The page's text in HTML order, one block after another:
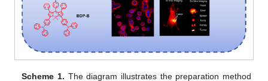
Scheme 1. The diagram illustrates the preparation method